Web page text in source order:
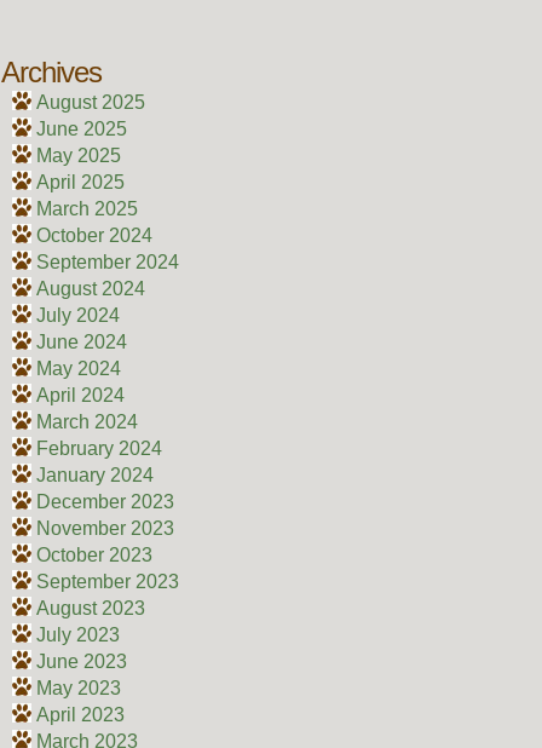
Archives
August 2025
June 2025
May 2025
April 2025
March 2025
October 2024
September 2024
August 2024
July 2024
June 2024
May 2024
April 2024
March 2024
February 2024
January 2024
December 2023
November 2023
October 2023
September 2023
August 2023
July 2023
June 2023
May 2023
April 2023
March 2023